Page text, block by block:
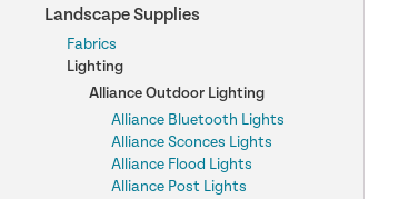
Landscape Supplies
Fabrics
Lighting
Alliance Outdoor Lighting
Alliance Bluetooth Lights
Alliance Sconces Lights
Alliance Flood Lights
Alliance Post Lights